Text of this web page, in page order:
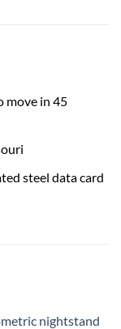
move in 45
steel data card
nightstand